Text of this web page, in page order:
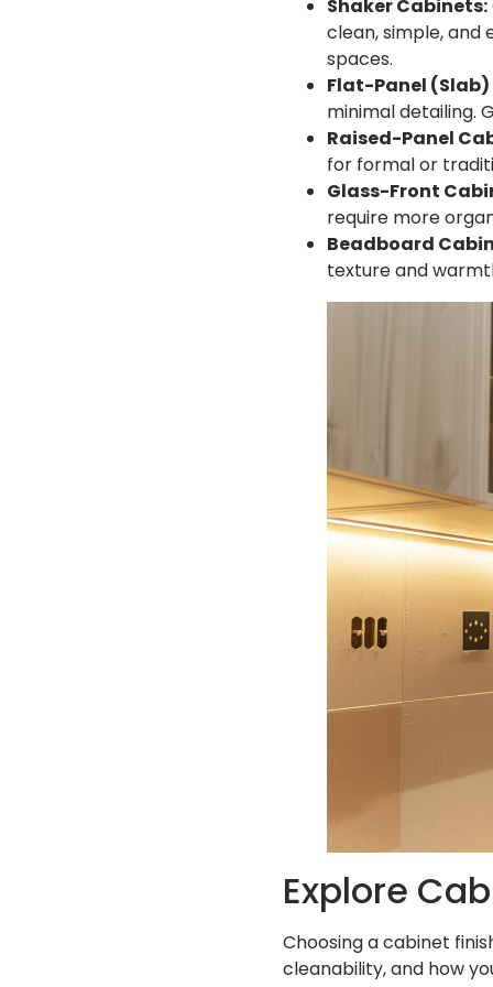
Shaker Cabinets:
clean, simple, and
spaces.
Flat-Panel
minimal detailing.
Raised-Panel
for formal or
Glass-Front
require more
Beadboard
texture and
Explore
Choosing a cabinet
cleanability, and how